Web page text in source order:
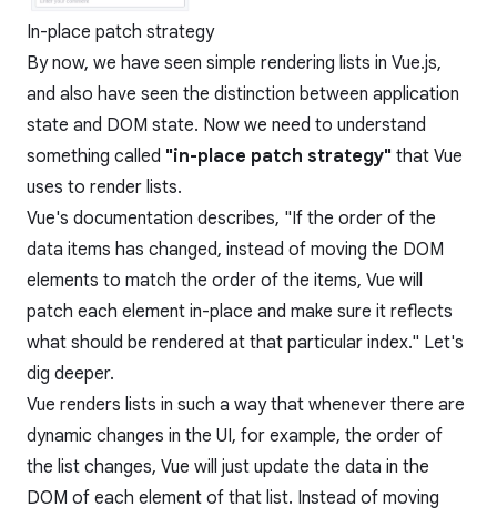
In-place patch strategy
By now, we have seen simple rendering lists in Vue.js,
and also have seen the distinction between application
state and DOM state. Now we need to understand
something called "in-place patch strategy" that Vue
uses to render lists.
Vue's documentation describes, "If the order of the
data items has changed, instead of moving the DOM
elements to match the order of the items, Vue will
patch each element in-place and make sure it reflects
what should be rendered at that particular index." Let's
dig deeper.
Vue renders lists in such a way that whenever there are
dynamic changes in the UI, for example, the order of
the list changes, Vue will just update the data in the
DOM of each element of that list. Instead of moving